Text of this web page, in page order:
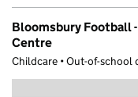
Bloomsbury Football
Centre
Childcare • Out-of-school